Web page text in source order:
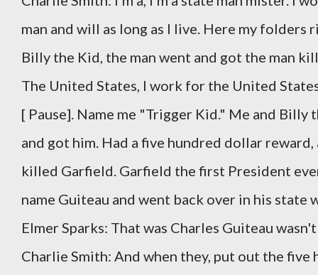
man and will as long as I live. Here my folders
Billy the Kid, the man went and got the man
The United States, I work for the United
[ Pause]. Name me "Trigger Kid." Me and
and got him. Had a five hundred dollar
killed Garfield. Garfield the first President
name Guiteau and went back over in his state
Elmer Sparks: That was Charles Guiteau
Charlie Smith: And when they, put out the